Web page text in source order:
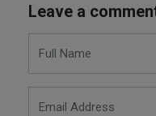
Leave a